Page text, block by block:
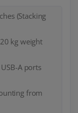
(Stacking
kg weight
A ports
from